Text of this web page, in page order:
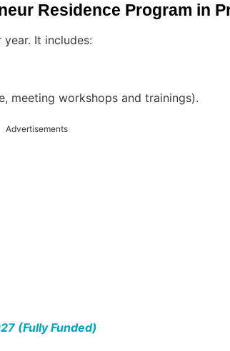
Residence Program in
It includes:
meeting workshops and trainings).
Advertisements
(Fully Funded)